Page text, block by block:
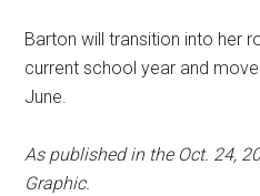
Barton will transition into her
current school year and
June.
As published in the Oct. 24,
Graphic.